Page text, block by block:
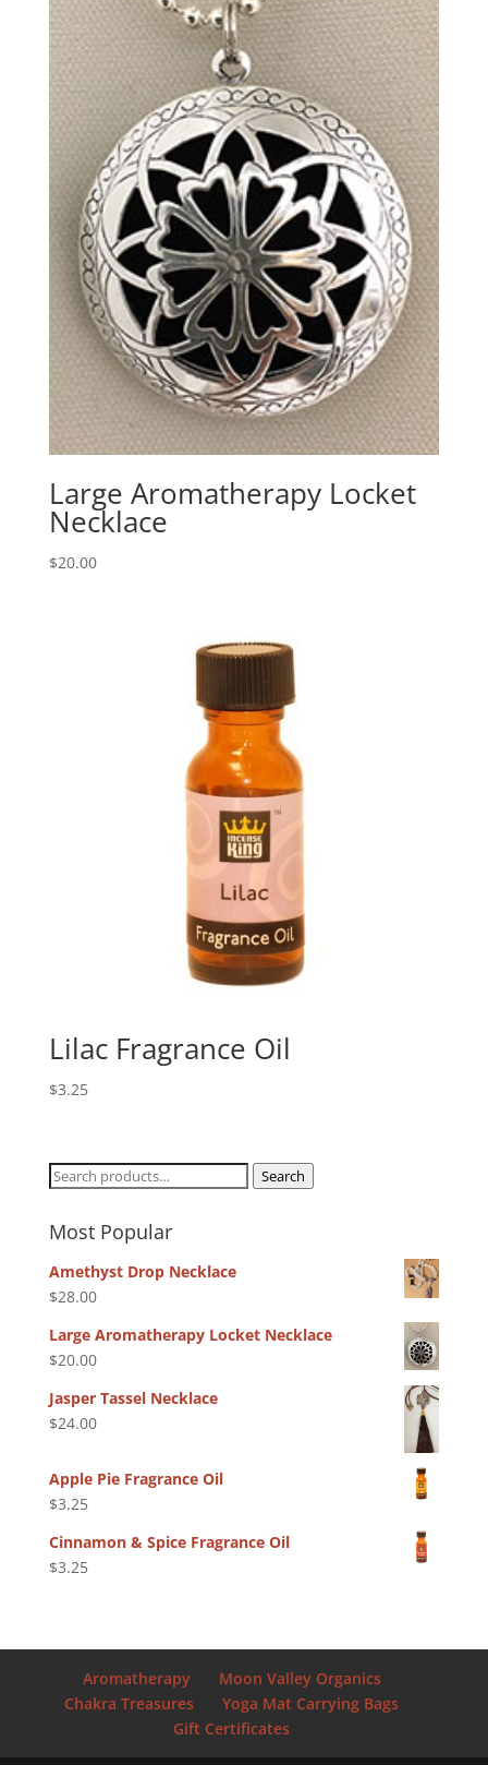
Large Aromatherapy Locket
Necklace
$20.00
Lilac Fragrance Oil
$3.25
Search
Search
Most Popular
Amethyst Drop Necklace
$28.00
Large Aromatherapy Locket Necklace
$20.00
Jasper Tassel Necklace
$24.00
Apple Pie Fragrance Oil
$3.25
Cinnamon & Spice Fragrance Oil
$3.25
Aromatherapy
Moon Valley Organics
Chakra Treasures
Yoga Mat Carrying Bags
Gift Certificates